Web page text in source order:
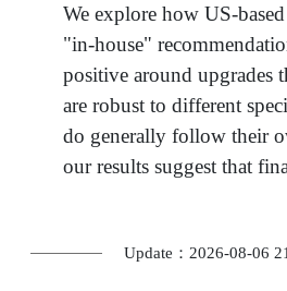
We explore how US-
"in-house"
positive around upgrades
are robust to different
do generally follow their
our results suggest that
Update：2026-08-06